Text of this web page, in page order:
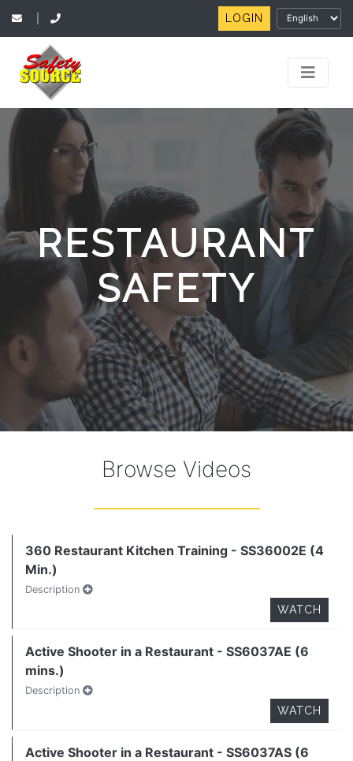
LOGIN
RESTAURANT
SAFETY
Browse Videos
360 Restaurant Kitchen Training - SS36002E (4
Min.)
Description
WATCH
Active Shooter in a Restaurant - SS6037AE (6
mins.)
Description
WATCH
Active Shooter in a Restaurant - SS6037AS (6